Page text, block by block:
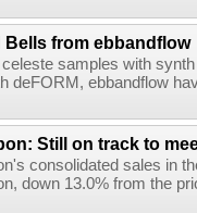
Bells from ebbandflow
samples with
deFORM, ebbandflow
Still on track to
consolidated sales in
down 13.0% from the